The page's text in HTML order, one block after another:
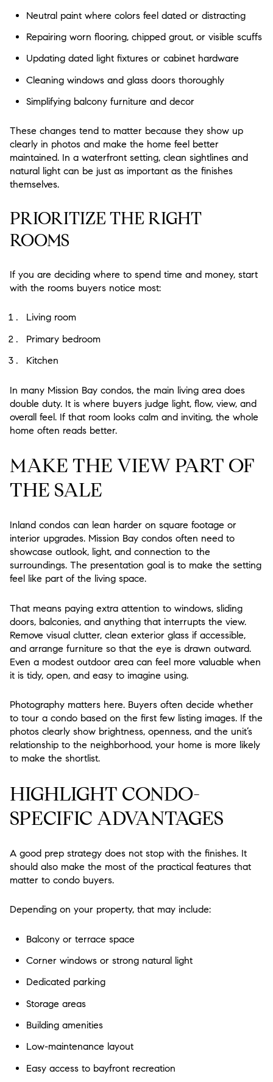
Neutral paint where colors feel dated or distracting
Repairing worn flooring, chipped grout, or visible scuffs
Updating dated light fixtures or cabinet hardware
Cleaning windows and glass doors thoroughly
Simplifying balcony furniture and decor
These changes tend to matter because they show up
clearly in photos and make the home feel better
maintained. In a waterfront setting, clean sightlines and
natural light can be just as important as the finishes
themselves.
PRIORITIZE THE RIGHT
ROOMS
If you are deciding where to spend time and money, start
with the rooms buyers notice most:
Living room
Primary bedroom
Kitchen
In many Mission Bay condos, the main living area does
double duty. It is where buyers judge light, flow, view, and
overall feel. If that room looks calm and inviting, the whole
home often reads better.
MAKE THE VIEW PART OF
THE SALE
Inland condos can lean harder on square footage or
interior upgrades. Mission Bay condos often need to
showcase outlook, light, and connection to the
surroundings. The presentation goal is to make the setting
feel like part of the living space.
That means paying extra attention to windows, sliding
doors, balconies, and anything that interrupts the view.
Remove visual clutter, clean exterior glass if accessible,
and arrange furniture so that the eye is drawn outward.
Even a modest outdoor area can feel more valuable when
it is tidy, open, and easy to imagine using.
Photography matters here. Buyers often decide whether
to tour a condo based on the first few listing images. If the
photos clearly show brightness, openness, and the unit’s
relationship to the neighborhood, your home is more likely
to make the shortlist.
HIGHLIGHT CONDO-
SPECIFIC ADVANTAGES
A good prep strategy does not stop with the finishes. It
should also make the most of the practical features that
matter to condo buyers.
Depending on your property, that may include:
Balcony or terrace space
Corner windows or strong natural light
Dedicated parking
Storage areas
Building amenities
Low-maintenance layout
Easy access to bayfront recreation